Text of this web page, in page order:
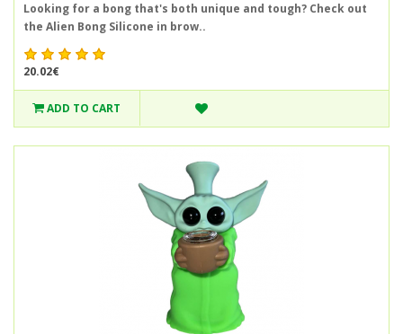
Looking for a bong that's both unique and tough? Check out
the Alien Bong Silicone in brow..
20.02€
ADD TO CART